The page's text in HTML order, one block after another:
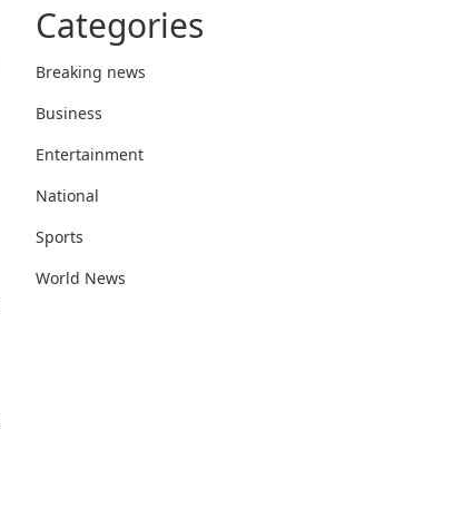
Categories
Breaking news
Business
Entertainment
National
Sports
World News